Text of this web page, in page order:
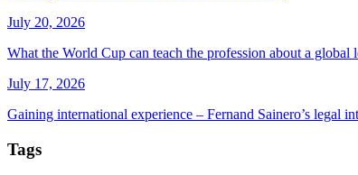
July 20, 2026
What the World Cup can teach the profession about a global
July 17, 2026
Gaining international experience – Fernand Sainero’s legal
Tags